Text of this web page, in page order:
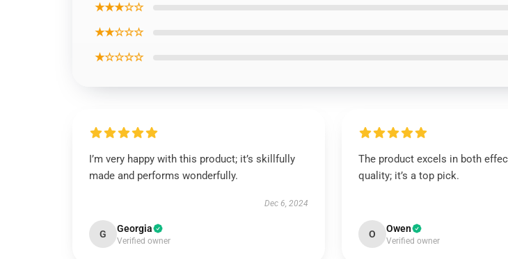
★★★☆☆
★★☆☆☆
★☆☆☆☆
I’m very happy with this product; it’s skillfully
made and performs wonderfully.
Dec 6, 2024
G Georgia
Verified owner
The product excels in both
quality; it’s a top pick.
O Owen
Verified owner